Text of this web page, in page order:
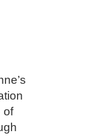
of